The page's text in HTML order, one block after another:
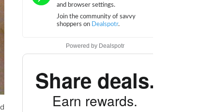
Powered by Dealspotr
Share deals.
Earn rewards.